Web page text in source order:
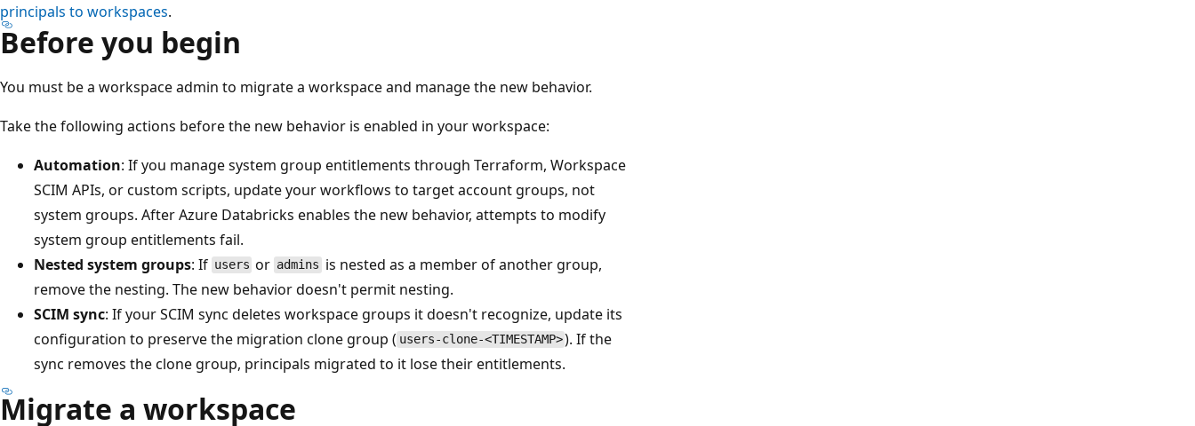
principals to workspaces.
Before you begin
You must be a workspace admin to migrate a workspace and manage the new behavior.
Take the following actions before the new behavior is enabled in your workspace:
Automation: If you manage system group entitlements through Terraform, Workspace
SCIM APIs, or custom scripts, update your workflows to target account groups, not
system groups. After Azure Databricks enables the new behavior, attempts to modify
system group entitlements fail.
Nested system groups: If users or admins is nested as a member of another group,
remove the nesting. The new behavior doesn't permit nesting.
SCIM sync: If your SCIM sync deletes workspace groups it doesn't recognize, update its
configuration to preserve the migration clone group ( users-clone-<TIMESTAMP>). If the
sync removes the clone group, principals migrated to it lose their entitlements.
Migrate a workspace